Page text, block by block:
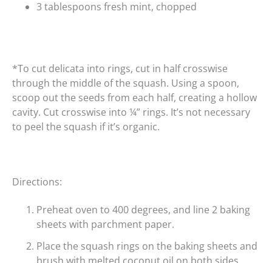
3 tablespoons fresh mint, chopped
*To cut delicata into rings, cut in half crosswise
through the middle of the squash. Using a spoon,
scoop out the seeds from each half, creating a hollow
cavity. Cut crosswise into ¼” rings. It’s not necessary
to peel the squash if it’s organic.
Directions:
Preheat oven to 400 degrees, and line 2 baking
sheets with parchment paper.
Place the squash rings on the baking sheets and